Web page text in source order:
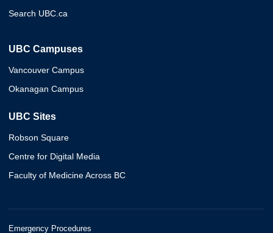
Search UBC.ca
UBC Campuses
Vancouver Campus
Okanagan Campus
UBC Sites
Robson Square
Centre for Digital Media
Faculty of Medicine Across BC
Emergency Procedures